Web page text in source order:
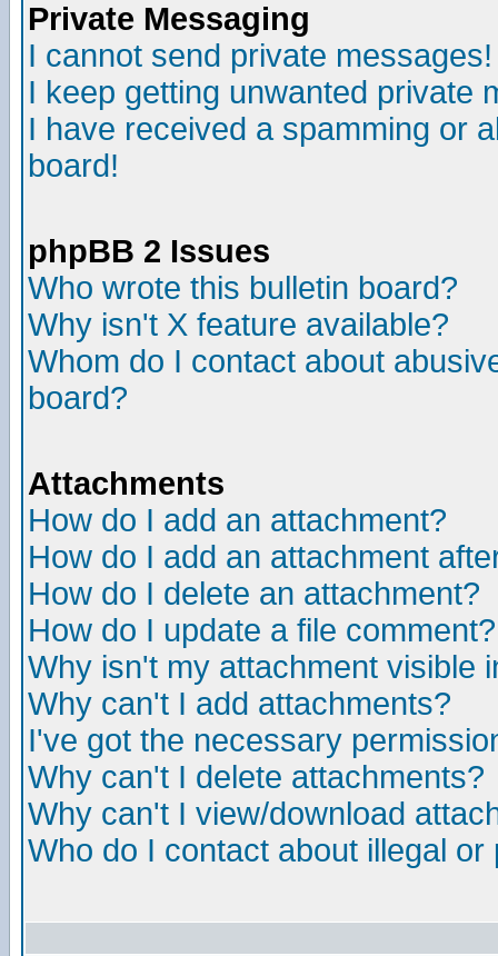
Private Messaging
I cannot send private messages!
I keep getting unwanted private
I have received a spamming or
board!
phpBB 2 Issues
Who wrote this bulletin board?
Why isn't X feature available?
Whom do I contact about
board?
Attachments
How do I add an attachment?
How do I add an attachment
How do I delete an attachment?
How do I update a file comment?
Why isn't my attachment visible
Why can't I add attachments?
I've got the necessary
Why can't I delete attachments?
Why can't I view/download
Who do I contact about illegal